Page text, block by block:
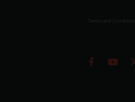
Terms and Conditions